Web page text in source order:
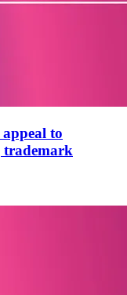
to
trademark